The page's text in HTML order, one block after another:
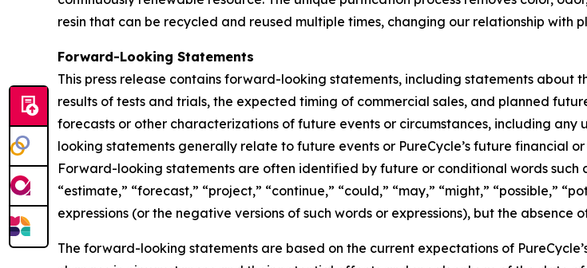
resin that can be recycled and reused multiple times, changing our relationship with
Forward-Looking Statements
This press release contains forward-looking statements, including statements about
results of tests and trials, the expected timing of commercial sales, and planned
forecasts or other characterizations of future events or circumstances, including
looking statements generally relate to future events or PureCycle’s future financial
Forward-looking statements are often identified by future or conditional words such
“estimate,” “forecast,” “project,” “continue,” “could,” “may,” “might,” “possible,”
expressions (or the negative versions of such words or expressions), but the
The forward-looking statements are based on the current expectations of